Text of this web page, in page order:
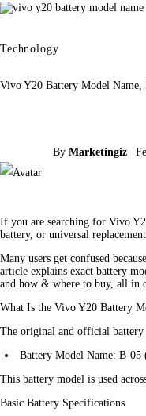
Technology
Vivo Y20 Battery Model
By Marketingiz
If you are searching for Vivo
battery, or universal
Many users get confused
article explains exact battery
and how & where to buy, all in
What Is the Vivo Y20 Battery
The original and official battery
Battery Model Name: B-05
This battery model is used
Basic Battery Specifications